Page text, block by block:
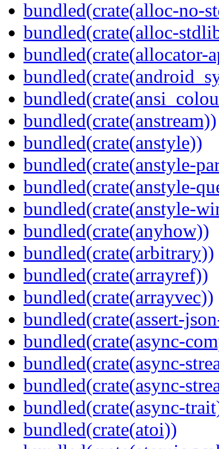
bundled(crate(alloc-no-
bundled(crate(alloc-
bundled(crate(allocator-
bundled(crate(anstream))
bundled(crate(anstyle))
bundled(crate(anstyle-
bundled(crate(anstyle-
bundled(crate(anstyle-
bundled(crate(anyhow))
bundled(crate(arbitrary))
bundled(crate(arrayref))
bundled(crate(arrayvec))
bundled(crate(assert-
bundled(crate(async-
bundled(crate(async-
bundled(crate(async-
bundled(crate(async-
bundled(crate(atoi))